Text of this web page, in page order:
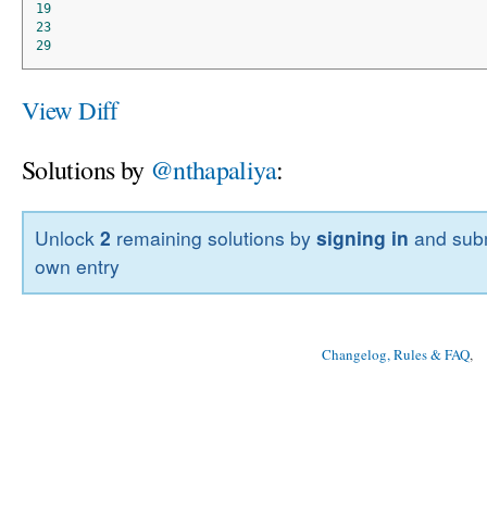
19
23
29
View Diff
Solutions by @nthapaliya:
Unlock2 remaining solutions bysigning in and
own entry
Changelog, Rules & FAQ,